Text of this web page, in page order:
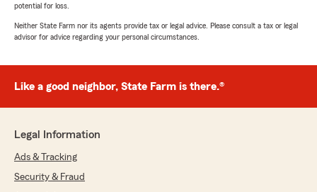
potential for loss.
Neither State Farm nor its agents provide tax or legal advice. Please consult a tax or legal
advisor for advice regarding your personal circumstances.
Like a good neighbor, State Farm is there.®
Legal Information
Ads & Tracking
Security & Fraud